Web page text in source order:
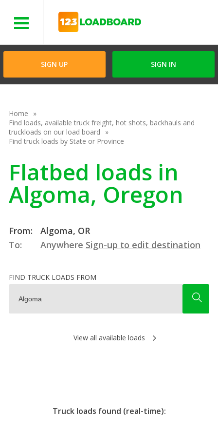
SIGN UP SIGN IN
Home
Find loads, available truck freight, hot shots, backhauls and
truckloads on our load board
Find truck loads by State or Province
Flatbed loads in
Algoma, Oregon
From:
Algoma, OR
To:
Anywhere Sign-up to edit destination
FIND TRUCK LOADS FROM
View all available loads
Truck loads found (real-time):